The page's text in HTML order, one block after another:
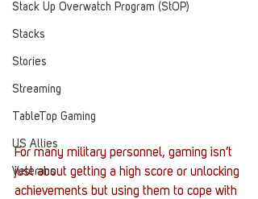
Stack Up Overwatch Program (StOP)
Stacks
Stories
Streaming
TableTop Gaming
US Allies
Veterans
For many military personnel, gaming isn’t
just about getting a high score or unlocking
achievements but using them to cope with